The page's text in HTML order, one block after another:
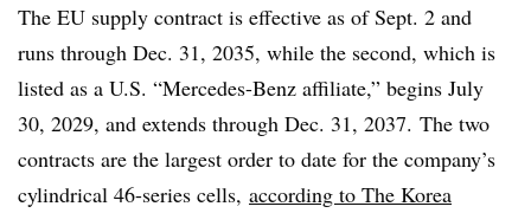
The EU supply contract is effective as of Sept. 2 and
runs through Dec. 31, 2035, while the second, which is
listed as a U.S. “Mercedes-Benz affiliate,” begins July
30, 2029, and extends through Dec. 31, 2037. The two
contracts are the largest order to date for the company’s
cylindrical 46-series cells, according to The Korea